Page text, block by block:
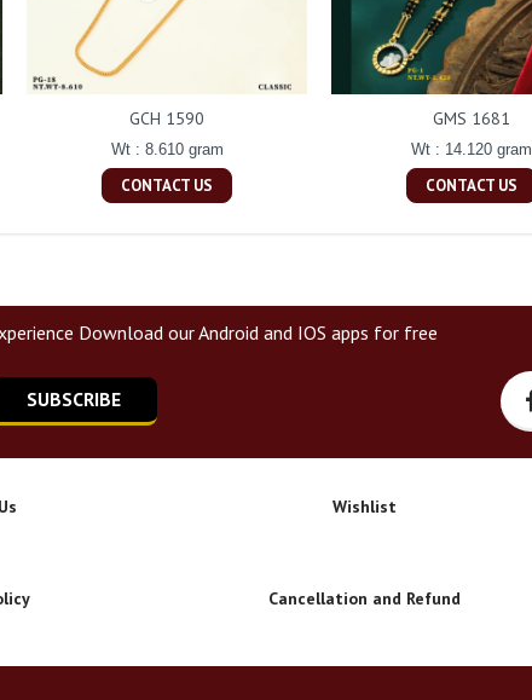
GCH 1590
Wt : 8.610 gram
CONTACT US
GMS 1681
Wt : 14.120 gram
CONTACT US
Download our Android and IOS apps for free
SUBSCRIBE
Wishlist
Cancellation and Refund